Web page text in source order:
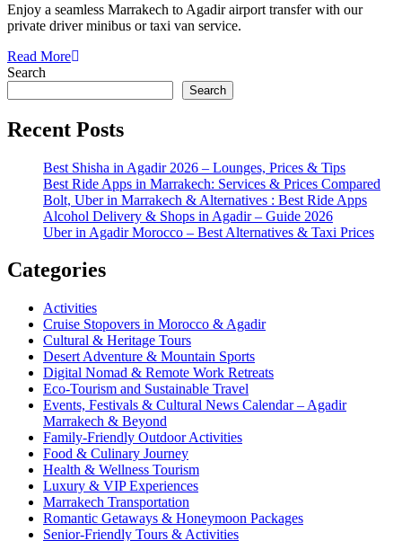
Enjoy a seamless Marrakech to Agadir airport transfer with our
private driver minibus or taxi van service.
Read More
Search
Search
Recent Posts
Best Shisha in Agadir 2026 – Lounges, Prices & Tips
Best Ride Apps in Marrakech: Services & Prices Compared
Bolt, Uber in Marrakech & Alternatives : Best Ride Apps
Alcohol Delivery & Shops in Agadir – Guide 2026
Uber in Agadir Morocco – Best Alternatives & Taxi Prices
Categories
Activities
Cruise Stopovers in Morocco & Agadir
Cultural & Heritage Tours
Desert Adventure & Mountain Sports
Digital Nomad & Remote Work Retreats
Eco-Tourism and Sustainable Travel
Events, Festivals & Cultural News Calendar – Agadir
Marrakech & Beyond
Family-Friendly Outdoor Activities
Food & Culinary Journey
Health & Wellness Tourism
Luxury & VIP Experiences
Marrakech Transportation
Romantic Getaways & Honeymoon Packages
Senior-Friendly Tours & Activities